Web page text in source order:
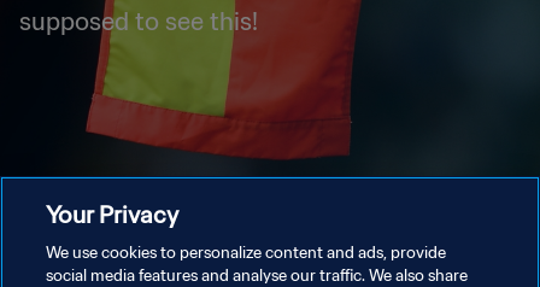
supposed to see this!
Your Privacy
We use cookies to personalize content and ads, provide
social media features and analyse our traffic. We also share